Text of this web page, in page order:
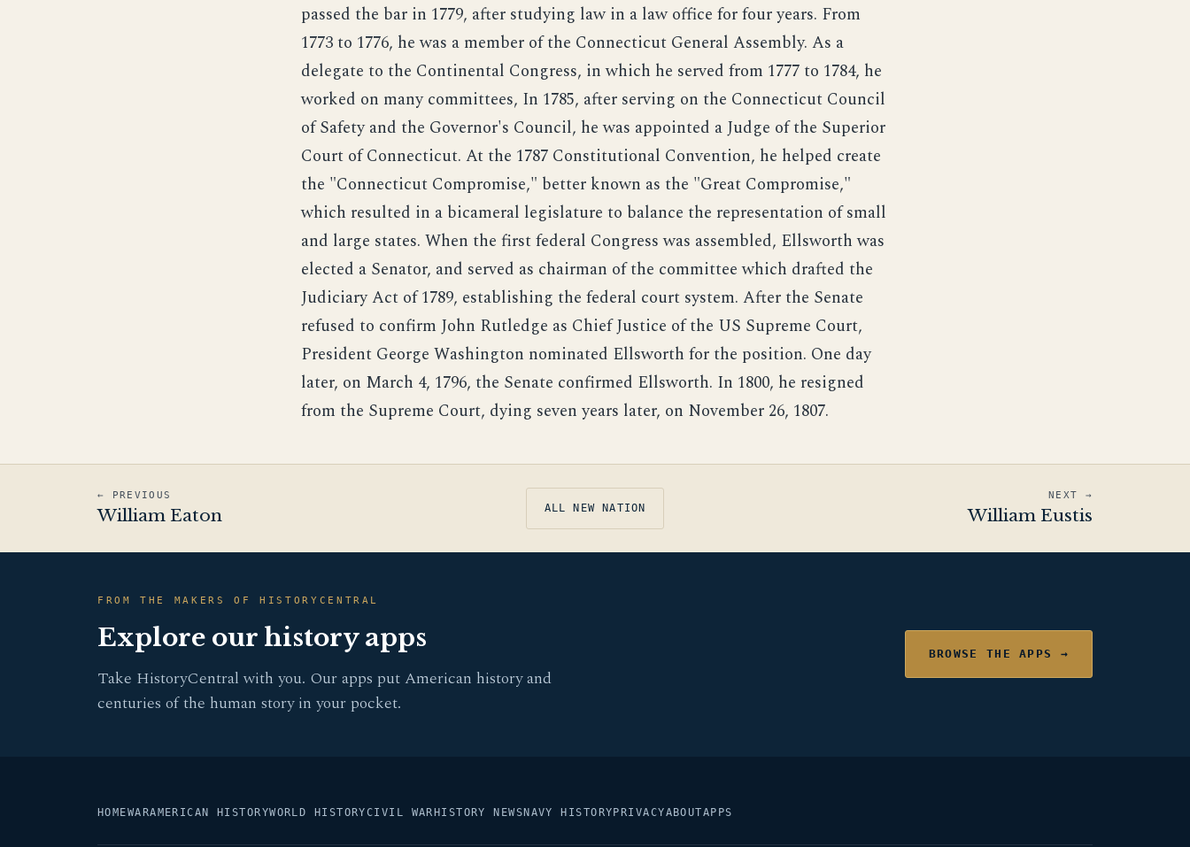
passed the bar in 1779, after studying law in a law office for four years. From
1773 to 1776, he was a member of the Connecticut General Assembly. As a
delegate to the Continental Congress, in which he served from 1777 to 1784, he
worked on many committees, In 1785, after serving on the Connecticut Council
of Safety and the Governor's Council, he was appointed a Judge of the Superior
Court of Connecticut. At the 1787 Constitutional Convention, he helped create
the "Connecticut Compromise," better known as the "Great Compromise,"
which resulted in a bicameral legislature to balance the representation of small
and large states. When the first federal Congress was assembled, Ellsworth was
elected a Senator, and served as chairman of the committee which drafted the
Judiciary Act of 1789, establishing the federal court system. After the Senate
refused to confirm John Rutledge as Chief Justice of the US Supreme Court,
President George Washington nominated Ellsworth for the position. One day
later, on March 4, 1796, the Senate confirmed Ellsworth. In 1800, he resigned
from the Supreme Court, dying seven years later, on November 26, 1807.
← PREVIOUS
William Eaton ALL NEW NATION
NEXT →
William Eustis
FROM THE MAKERS OF HISTORYCENTRAL
Explore our history apps
Take HistoryCentral with you. Our apps put American history and
centuries of the human story in your pocket.
BROWSE THE APPS →
HOMEWARAMERICAN HISTORYWORLD HISTORYCIVIL WARHISTORY NEWSNAVY HISTORYPRIVACYABOUTAPPS